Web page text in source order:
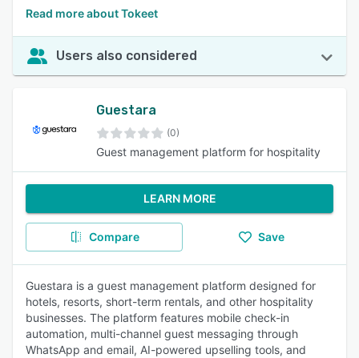
Read more about Tokeet
Users also considered
Guestara
(0)
Guest management platform for hospitality
LEARN MORE
Compare Save
Guestara is a guest management platform designed for
hotels, resorts, short-term rentals, and other hospitality
businesses. The platform features mobile check-in
automation, multi-channel guest messaging through
WhatsApp and email, AI-powered upselling tools, and